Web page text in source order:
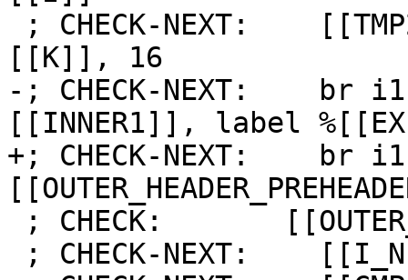
[[K]], 16
-; CHECK-NEXT:    br
[[INNER1]], label
+; CHECK-NEXT:    br